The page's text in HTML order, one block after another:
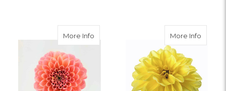
More Infoabout Coral Dahlia More Infoabout